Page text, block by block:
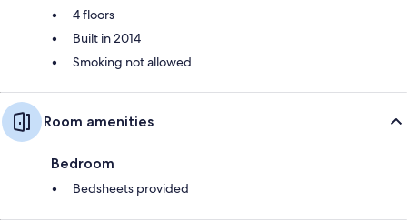
4 floors
Built in 2014
Smoking not allowed
Room amenities
Bedroom
Bedsheets provided